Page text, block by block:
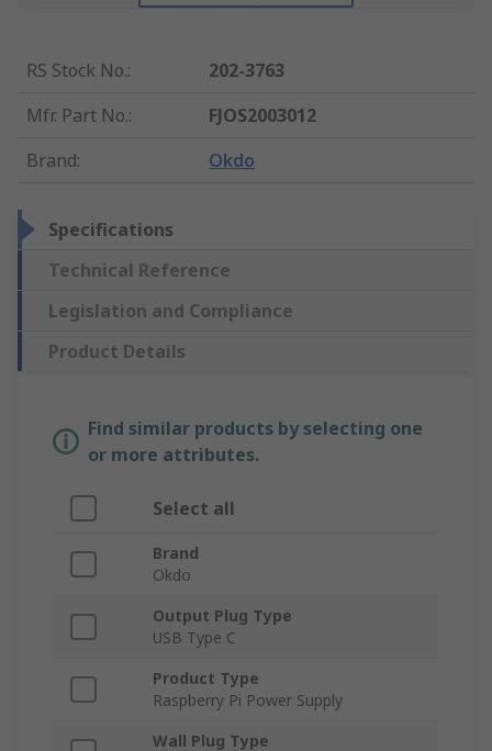
RS Stock No.:
202-3763
Mfr. Part No.:
FJOS2003012
Brand: Okdo
Specifications
Technical Reference
Legislation and Compliance
Product Details
Find similar products by selecting one
or more attributes.
Select all
Brand
Okdo
Output Plug Type
USB Type C
Product Type
Raspberry Pi Power Supply
Wall Plug Type